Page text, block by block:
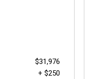
$31,976
+ $250